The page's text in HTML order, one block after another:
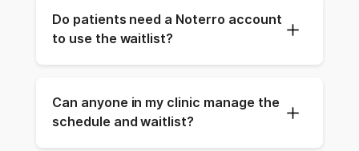
Do patients need a Noterro account
to use the waitlist?
Can anyone in my clinic manage the
schedule and waitlist?